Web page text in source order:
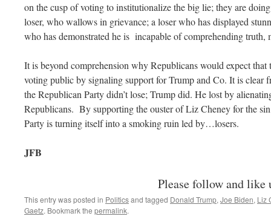
on the cusp of voting to institutionalize the big lie; they are
loser, who wallows in grievance; a loser who has displayed
who has demonstrated he is incapable of comprehending
It is beyond comprehension why Republicans would expect
voting public by signaling support for Trump and Co. It is clear
the Republican Party didn’t lose; Trump did. He lost by
Republicans. By supporting the ouster of Liz Cheney for the
Party is turning itself into a smoking ruin led by…losers.
JFB
Please follow and like
This entry was posted in Politicsand tagged Donald Trump, Joe Biden, Liz
Gaetz. Bookmark the permalink.